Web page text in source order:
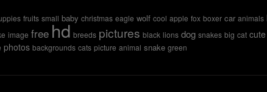
fruits small baby christmas eagle wolf cool apple fox boxer car animals
image free hd breeds pictures black lions dog snakes big cat cute
photos backgrounds cats picture animal snake green